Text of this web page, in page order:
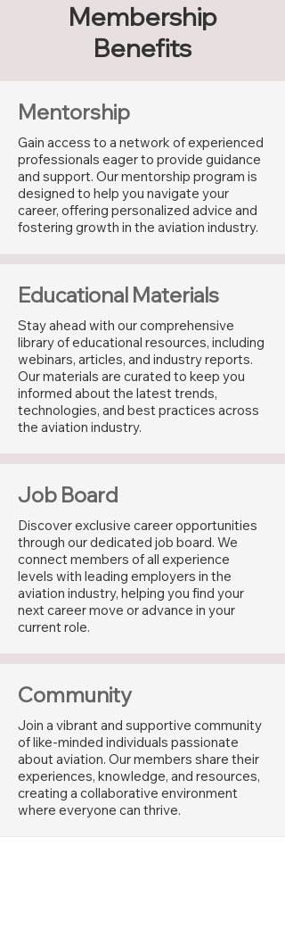
Membership
Benefits
Mentorship
Gain access to a network of experienced
professionals eager to provide guidance
and support. Our mentorship program is
designed to help you navigate your
career, offering personalized advice and
fostering growth in the aviation industry.
Educational Materials
Stay ahead with our comprehensive
library of educational resources, including
webinars, articles, and industry reports.
Our materials are curated to keep you
informed about the latest trends,
technologies, and best practices across
the aviation industry.
Job Board
Discover exclusive career opportunities
through our dedicated job board. We
connect members of all experience
levels with leading employers in the
aviation industry, helping you find your
next career move or advance in your
current role.
Community
Join a vibrant and supportive community
of like-minded individuals passionate
about aviation. Our members share their
experiences, knowledge, and resources,
creating a collaborative environment
where everyone can thrive.